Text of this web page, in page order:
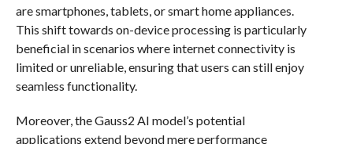
are smartphones, tablets, or smart home appliances.
This shift towards on-device processing is particularly
beneficial in scenarios where internet connectivity is
limited or unreliable, ensuring that users can still enjoy
seamless functionality.
Moreover, the Gauss2 AI model’s potential
applications extend beyond mere performance